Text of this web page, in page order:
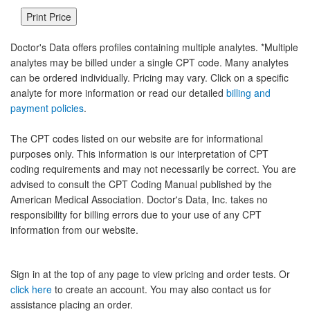
Doctor's Data offers profiles containing multiple analytes. *Multiple
analytes may be billed under a single CPT code. Many analytes
can be ordered individually. Pricing may vary. Click on a specific
analyte for more information or read our detailed billing and
payment policies.
The CPT codes listed on our website are for informational
purposes only. This information is our interpretation of CPT
coding requirements and may not necessarily be correct. You are
advised to consult the CPT Coding Manual published by the
American Medical Association. Doctor's Data, Inc. takes no
responsibility for billing errors due to your use of any CPT
information from our website.
Sign in at the top of any page to view pricing and order tests. Or
click here to create an account. You may also contact us for
assistance placing an order.